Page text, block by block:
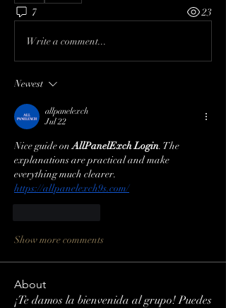
7 23
Write a comment...
Newest
allpanelexch
Jul 22
Nice guide on AllPanelExch Login. The
explanations are practical and make
everything much clearer.
https://allpanelexch9s.com/
Show more comments
About
¡Te damos la bienvenida al grupo! Puedes